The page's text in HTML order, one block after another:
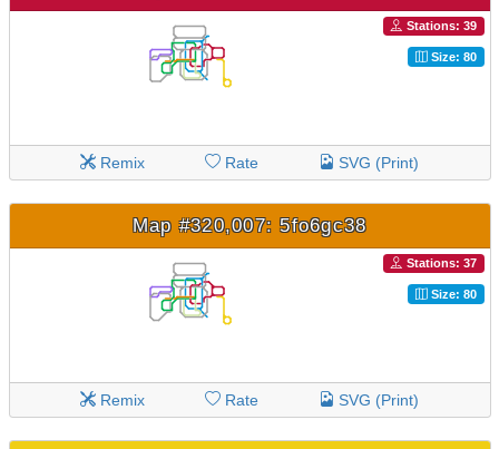
Stations: 39
Size: 80
Remix Rate SVG (Print)
Map #320,007: 5fo6gc38
Stations: 37
Size: 80
Remix Rate SVG (Print)